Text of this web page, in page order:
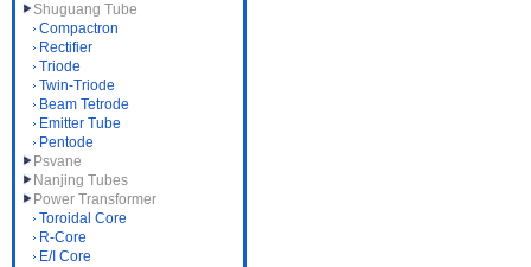
Shuguang Tube
Compactron
Rectifier
Triode
Twin-Triode
Beam Tetrode
Emitter Tube
Pentode
Psvane
Nanjing Tubes
Power Transformer
Toroidal Core
R-Core
E/I Core